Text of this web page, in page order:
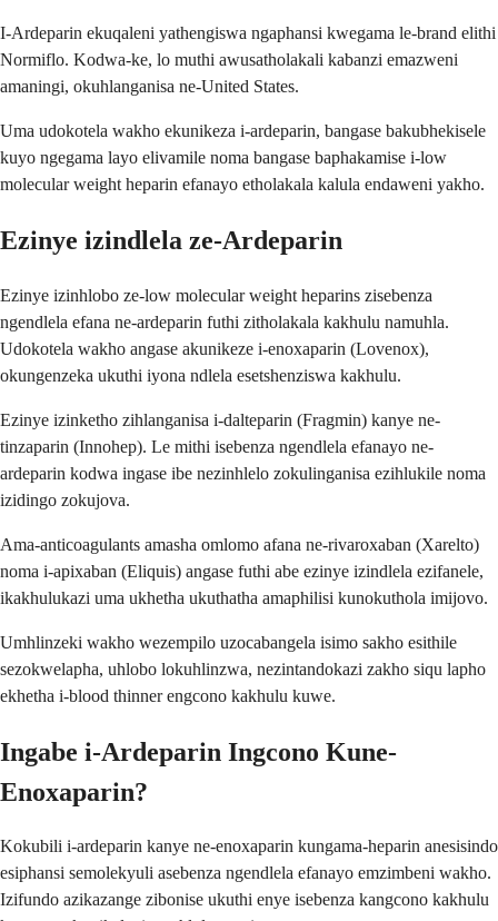
I-Ardeparin ekuqaleni yathengiswa ngaphansi kwegama le-brand elithi
Normiflo. Kodwa-ke, lo muthi awusatholakali kabanzi emazweni
amaningi, okuhlanganisa ne-United States.
Uma udokotela wakho ekunikeza i-ardeparin, bangase bakubhekisele
kuyo ngegama layo elivamile noma bangase baphakamise i-low
molecular weight heparin efanayo etholakala kalula endaweni yakho.
Ezinye izindlela ze-Ardeparin
Ezinye izinhlobo ze-low molecular weight heparins zisebenza
ngendlela efana ne-ardeparin futhi zitholakala kakhulu namuhla.
Udokotela wakho angase akunikeze i-enoxaparin (Lovenox),
okungenzeka ukuthi iyona ndlela esetshenziswa kakhulu.
Ezinye izinketho zihlanganisa i-dalteparin (Fragmin) kanye ne-
tinzaparin (Innohep). Le mithi isebenza ngendlela efanayo ne-
ardeparin kodwa ingase ibe nezinhlelo zokulinganisa ezihlukile noma
izidingo zokujova.
Ama-anticoagulants amasha omlomo afana ne-rivaroxaban (Xarelto)
noma i-apixaban (Eliquis) angase futhi abe ezinye izindlela ezifanele,
ikakhulukazi uma ukhetha ukuthatha amaphilisi kunokuthola imijovo.
Umhlinzeki wakho wezempilo uzocabangela isimo sakho esithile
sezokwelapha, uhlobo lokuhlinzwa, nezintandokazi zakho siqu lapho
ekhetha i-blood thinner engcono kakhulu kuwe.
Ingabe i-Ardeparin Ingcono Kune-
Enoxaparin?
Kokubili i-ardeparin kanye ne-enoxaparin kungama-heparin anesisindo
esiphansi semolekyuli asebenza ngendlela efanayo emzimbeni wakho.
Izifundo azikazange zibonise ukuthi enye isebenza kangcono kakhulu